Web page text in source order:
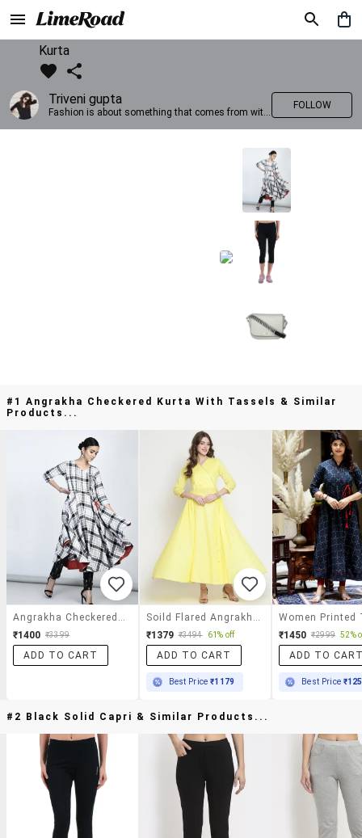
Kurta
Triveni gupta
Fashion is about something that comes from within you!!
FOLLOW
#1 Angrakha Checkered Kurta With Tassels & Similar
Products...
₹1400 ₹3399
ADD TO CART
₹1379 ₹3494 61% off
ADD TO CART
Best Price₹1179
₹1450 ₹2999 52%
ADD TO
Best Price
#2 Black Solid Capri & Similar Products...